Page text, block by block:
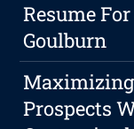
Resume
Goulburn
Prospects